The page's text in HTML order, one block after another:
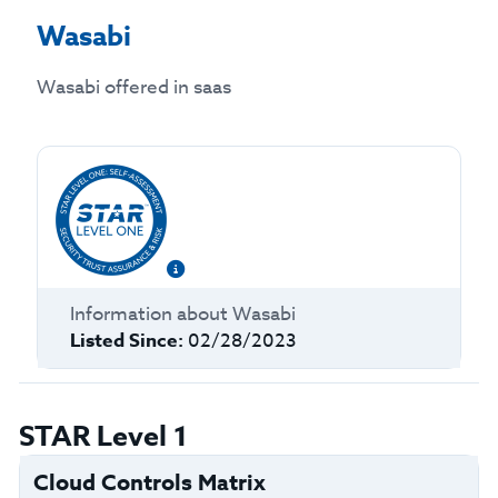
Wasabi
Wasabi offered in saas
Information about Wasabi
Listed Since: 02/28/2023
STAR Level 1
Cloud Controls Matrix